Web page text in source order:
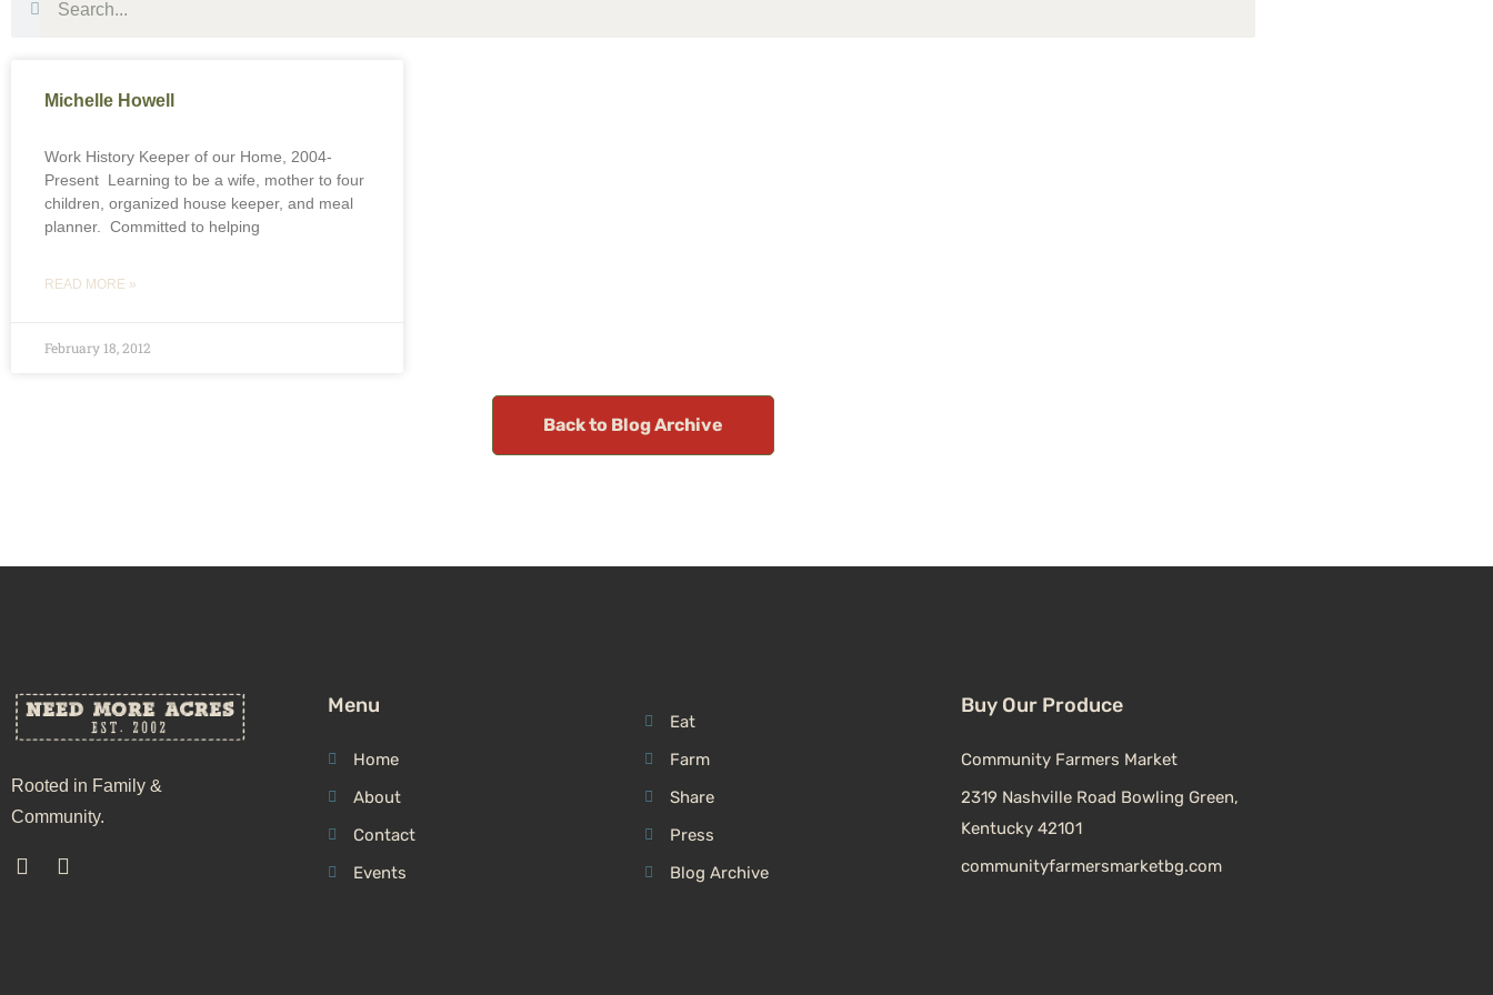
Michelle Howell
Work History Keeper of our Home, 2004-
Present Learning to be a wife, mother to four
children, organized house keeper, and meal
planner. Committed to helping
READ MORE »
February 18, 2012
Back to Blog Archive
Rooted in Family &
Community.
Menu
Home
About
Contact
Events
Eat
Farm
Share
Press
Blog Archive
Buy Our Produce
Community Farmers Market
2319 Nashville Road Bowling Green,
Kentucky 42101
communityfarmersmarketbg.com